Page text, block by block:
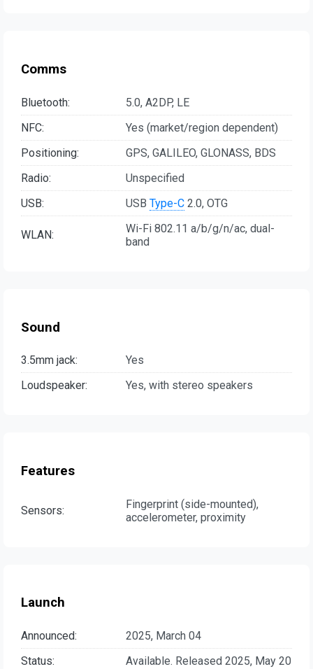
Comms
Bluetooth:
5.0, A2DP, LE
NFC:
Yes (market/region dependent)
Positioning:
GPS, GALILEO, GLONASS, BDS
Radio:
Unspecified
USB:
USB Type-C 2.0, OTG
WLAN:
Wi-Fi 802.11 a/b/g/n/ac, dual-
band
Sound
3.5mm jack:
Yes
Loudspeaker:
Yes, with stereo speakers
Features
Sensors:
Fingerprint (side-mounted),
accelerometer, proximity
Launch
Announced:
2025, March 04
Status:
Available. Released 2025, May 20